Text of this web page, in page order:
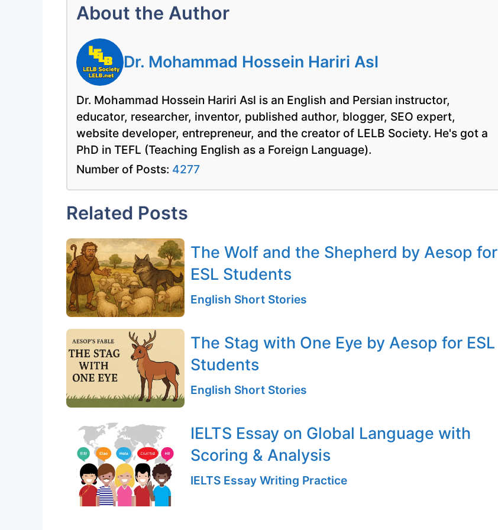
About the Author
Dr. Mohammad Hossein Hariri Asl
Dr. Mohammad Hossein Hariri Asl is an English and Persian instructor,
educator, researcher, inventor, published author, blogger, SEO expert,
website developer, entrepreneur, and the creator of LELB Society. He's got a
PhD in TEFL (Teaching English as a Foreign Language).
Number of Posts: 4277
Related Posts
The Wolf and the Shepherd by Aesop for
ESL Students
English Short Stories
The Stag with One Eye by Aesop for ESL
Students
English Short Stories
IELTS Essay on Global Language with
Scoring & Analysis
IELTS Essay Writing Practice